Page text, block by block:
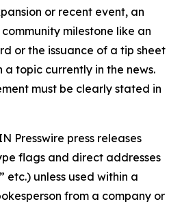
or recent event, an
milestone like an
or the issuance of a tip sheet
a topic currently in the news.
must be clearly stated in
Presswire press releases
flags and direct addresses
etc.) unless used within a
from a company or